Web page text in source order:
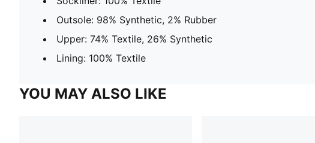
Outsole: 98% Synthetic, 2% Rubber
Upper: 74% Textile, 26% Synthetic
Lining: 100% Textile
YOU MAY ALSO LIKE